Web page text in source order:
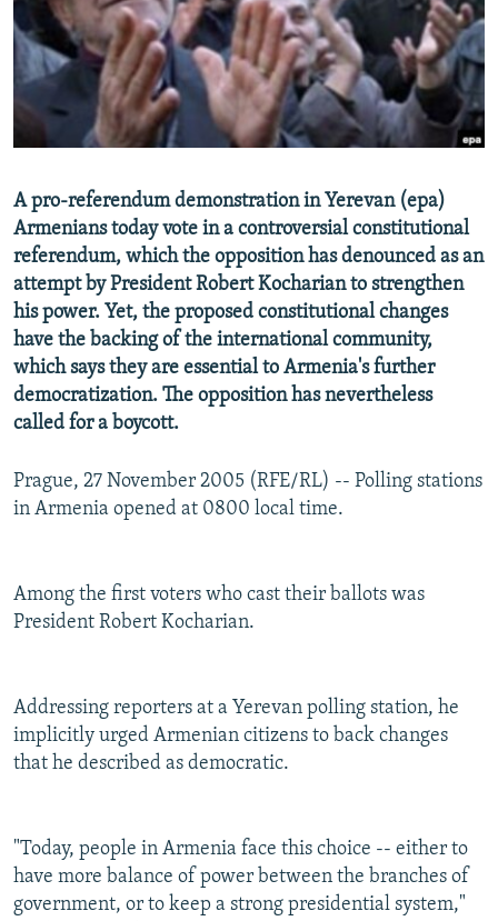
SERBIA
RFE/RL INVESTIGATES
SCHEMES
SYSTEMA
NEWSLETTERS
WIDER EUROPE BY RIKARD JOZWIAK
THE RUNDOWN
PODCASTS
MAJLIS
SHARE TIPS SECURELY
BYPASS BLOCKING
CONTACT US
Subscribe
FOLLOW US
All RFE/RL sites
A pro-referendum demonstration in Yerevan (epa)
Armenians today vote in a controversial constitutional
referendum, which the opposition has denounced as an
attempt by President Robert Kocharian to strengthen
his power. Yet, the proposed constitutional changes
have the backing of the international community,
which says they are essential to Armenia's further
democratization. The opposition has nevertheless
called for a boycott.
Prague, 27 November 2005 (RFE/RL) -- Polling stations
in Armenia opened at 0800 local time.
Among the first voters who cast their ballots was
President Robert Kocharian.
Addressing reporters at a Yerevan polling station, he
implicitly urged Armenian citizens to back changes
that he described as democratic.
"Today, people in Armenia face this choice -- either to
have more balance of power between the branches of
government, or to keep a strong presidential system,"